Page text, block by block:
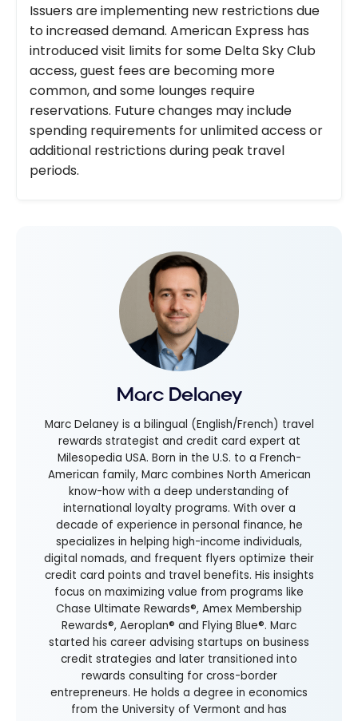
Issuers are implementing new restrictions due
to increased demand. American Express has
introduced visit limits for some Delta Sky Club
access, guest fees are becoming more
common, and some lounges require
reservations. Future changes may include
spending requirements for unlimited access or
additional restrictions during peak travel
periods.
Marc Delaney
Marc Delaney is a bilingual (English/French) travel
rewards strategist and credit card expert at
Milesopedia USA. Born in the U.S. to a French-
American family, Marc combines North American
know-how with a deep understanding of
international loyalty programs. With over a
decade of experience in personal finance, he
specializes in helping high-income individuals,
digital nomads, and frequent flyers optimize their
credit card points and travel benefits. His insights
focus on maximizing value from programs like
Chase Ultimate Rewards®, Amex Membership
Rewards®, Aeroplan® and Flying Blue®. Marc
started his career advising startups on business
credit strategies and later transitioned into
rewards consulting for cross-border
entrepreneurs. He holds a degree in economics
from the University of Vermont and has